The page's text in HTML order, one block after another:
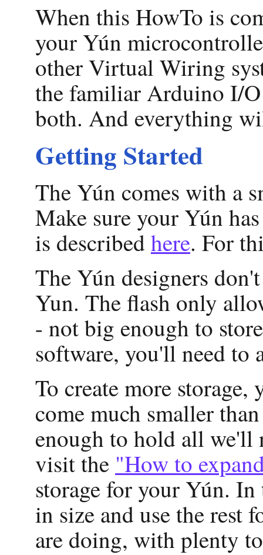
When this HowTo is
your Yún
other Virtual Wiring
the familiar Arduino I/
both. And everything
Getting Started
The Yún comes with a
Make sure your Yún
is describedhere. For
The Yún designers
Yun. The flash only
- not big enough to
software, you'll need to
To create more
come much smaller
enough to hold all
visit the "How to
storage for your Yún.
in size and use the
are doing, with plenty